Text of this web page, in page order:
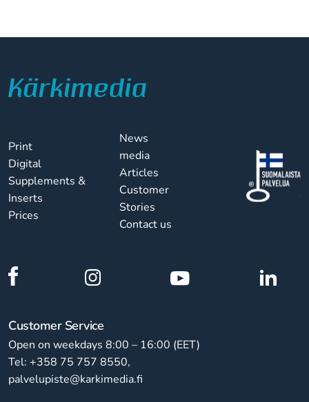
Print
Digital
Supplements &
Inserts
Prices
News
media
Articles
Customer
Stories
Contact us
Customer Service
Open on weekdays 8:00 – 16:00 (EET)
Tel: +358 75 757 8550,
palvelupiste@karkimedia.fi